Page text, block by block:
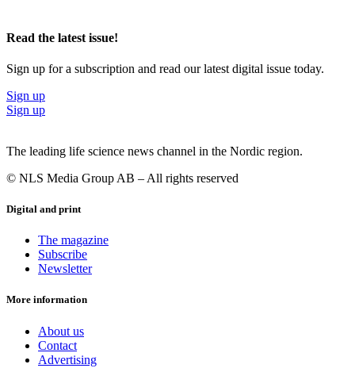
Read the latest issue!
Sign up for a subscription and read our latest digital issue today.
Sign up
Sign up
The leading life science news channel in the Nordic region.
© NLS Media Group AB – All rights reserved
Digital and print
The magazine
Subscribe
Newsletter
More information
About us
Contact
Advertising